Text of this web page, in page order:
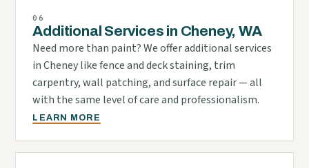
06
Additional Services in Cheney, WA
Need more than paint? We offer additional services
in Cheney like fence and deck staining, trim
carpentry, wall patching, and surface repair — all
with the same level of care and professionalism.
LEARN MORE